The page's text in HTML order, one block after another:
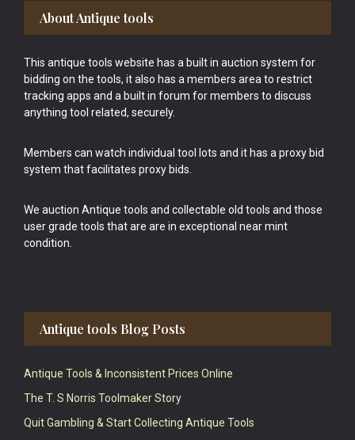
Footer
About Antique tools
This antique tools website has a built in auction system for
bidding on the tools, it also has a members area to restrict
tracking apps and a built in forum for members to discuss
anything tool related, securely.
Members can watch individual tool lots and it has a proxy bid
system that facilitates proxy bids.
We auction Antique tools and collectable old tools and those
user grade tools that are are in exceptional near mint
condition.
Antique tools Blog Posts
Antique Tools & Inconsistent Prices Online
The T. S Norris Toolmaker Story
Quit Gambling & Start Collecting Antique Tools